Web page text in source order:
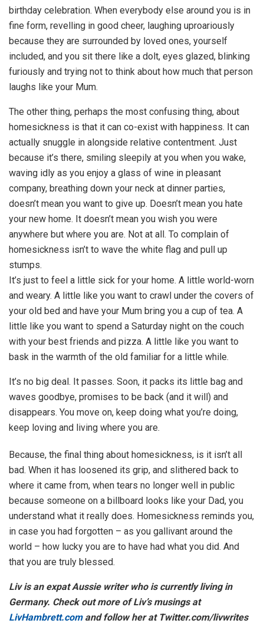
birthday celebration. When everybody else around you is in
fine form, revelling in good cheer, laughing uproariously
because they are surrounded by loved ones, yourself
included, and you sit there like a dolt, eyes glazed, blinking
furiously and trying not to think about how much that person
laughs like your Mum.
The other thing, perhaps the most confusing thing, about
homesickness is that it can co-exist with happiness. It can
actually snuggle in alongside relative contentment. Just
because it’s there, smiling sleepily at you when you wake,
waving idly as you enjoy a glass of wine in pleasant
company, breathing down your neck at dinner parties,
doesn’t mean you want to give up. Doesn’t mean you hate
your new home. It doesn’t mean you wish you were
anywhere but where you are. Not at all. To complain of
homesickness isn’t to wave the white flag and pull up
stumps.
It’s just to feel a little sick for your home. A little world-worn
and weary. A little like you want to crawl under the covers of
your old bed and have your Mum bring you a cup of tea. A
little like you want to spend a Saturday night on the couch
with your best friends and pizza. A little like you want to
bask in the warmth of the old familiar for a little while.
It’s no big deal. It passes. Soon, it packs its little bag and
waves goodbye, promises to be back (and it will) and
disappears. You move on, keep doing what you’re doing,
keep loving and living where you are.
Because, the final thing about homesickness, is it isn’t all
bad. When it has loosened its grip, and slithered back to
where it came from, when tears no longer well in public
because someone on a billboard looks like your Dad, you
understand what it really does. Homesickness reminds you,
in case you had forgotten – as you gallivant around the
world – how lucky you are to have had what you did. And
that you are truly blessed.
Liv is an expat Aussie writer who is currently living in
Germany. Check out more of Liv’s musings at
LivHambrett.comand follow her at Twitter.com/livwrites